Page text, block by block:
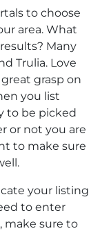
to choose
area. What
Many
Trulia. Love
grasp on
you list
to be picked
or not you are
to make sure
your listing
to enter
make sure to